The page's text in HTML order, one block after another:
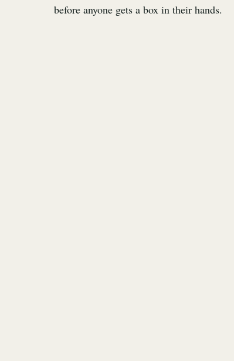
before anyone gets a box in their hands.